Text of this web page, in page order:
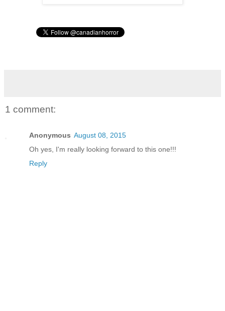
1 comment:
Anonymous August 08, 2015
Oh yes, I'm really looking forward to this one!!!
Reply